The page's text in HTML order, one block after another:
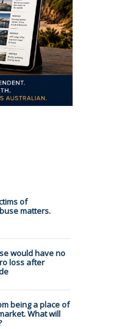
of
matters.
would have no
loss after
being a place of
What will